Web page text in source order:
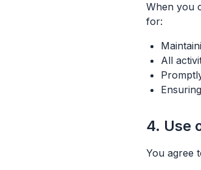
When you
for:
All
4. Use
You agree